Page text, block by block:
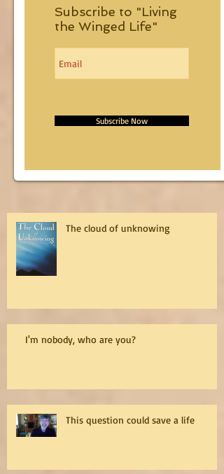
Subscribe to "Living
the Winged Life"
Subscribe Now
The cloud of unknowing
I'm nobody, who are you?
This question could save a life